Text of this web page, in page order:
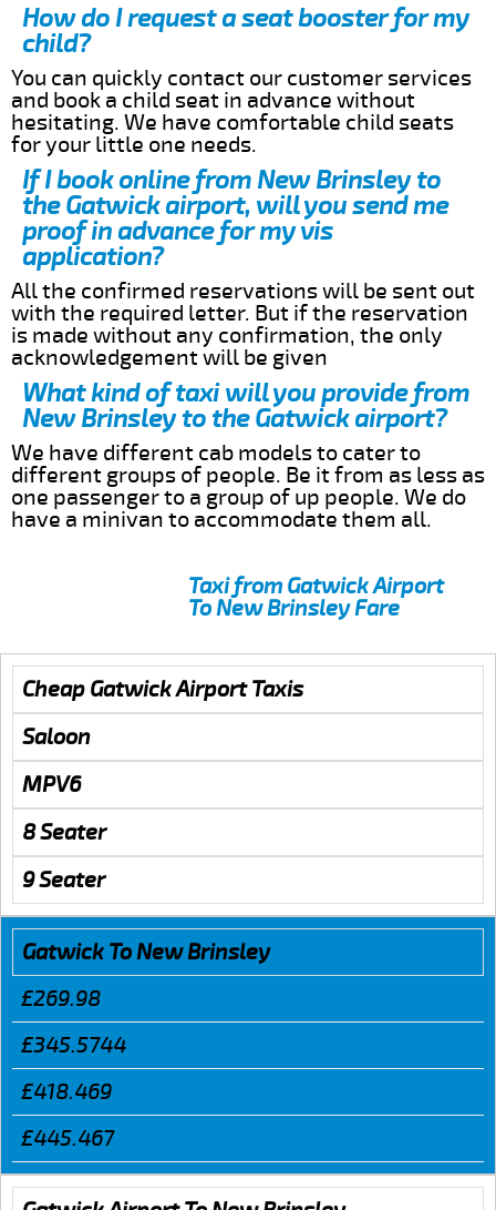
How do I request a seat booster for my
child?
You can quickly contact our customer services
and book a child seat in advance without
hesitating. We have comfortable child seats
for your little one needs.
If I book online from New Brinsley to
the Gatwick airport, will you send me
proof in advance for my vis
application?
All the confirmed reservations will be sent out
with the required letter. But if the reservation
is made without any confirmation, the only
acknowledgement will be given
What kind of taxi will you provide from
New Brinsley to the Gatwick airport?
We have different cab models to cater to
different groups of people. Be it from as less as
one passenger to a group of up people. We do
have a minivan to accommodate them all.
Taxi from Gatwick Airport
To New Brinsley Fare
Cheap Gatwick Airport Taxis
Saloon
MPV6
8 Seater
9 Seater
Gatwick To New Brinsley
£269.98
£345.5744
£418.469
£445.467